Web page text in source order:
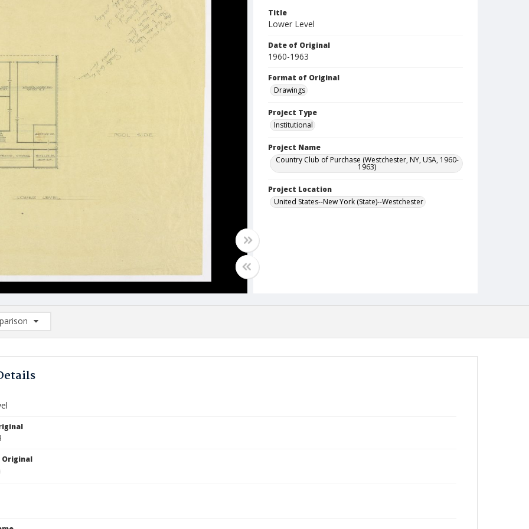
Title
Lower Level
Date of Original
1960-1963
Format of Original
Drawings
Project Type
Institutional
Project Name
Country Club of Purchase (Westchester, NY, USA, 1960-
1963)
Project Location
United States--New York (State)--Westchester
List: (0/2)